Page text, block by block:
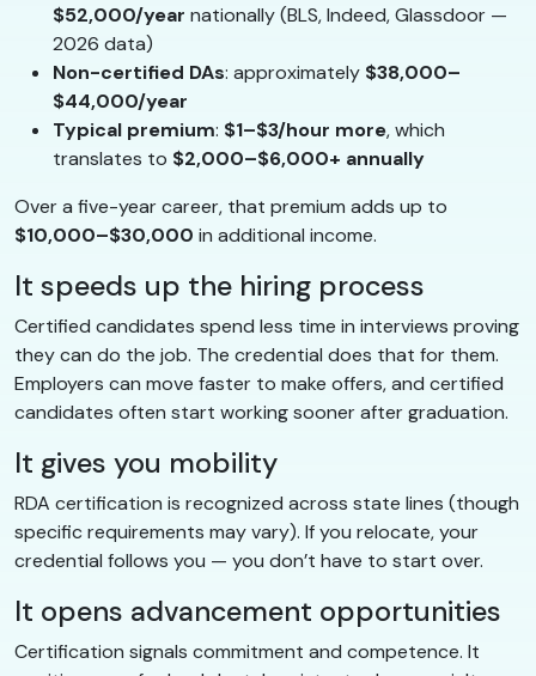
$52,000/year nationally (BLS, Indeed, Glassdoor —
2026 data)
Non-certified DAs: approximately $38,000–
$44,000/year
Typical premium: $1–$3/hour more, which
translates to $2,000–$6,000+ annually
Over a five-year career, that premium adds up to
$10,000–$30,000 in additional income.
It speeds up the hiring process
Certified candidates spend less time in interviews proving
they can do the job. The credential does that for them.
Employers can move faster to make offers, and certified
candidates often start working sooner after graduation.
It gives you mobility
RDA certification is recognized across state lines (though
specific requirements may vary). If you relocate, your
credential follows you — you don’t have to start over.
It opens advancement opportunities
Certification signals commitment and competence. It